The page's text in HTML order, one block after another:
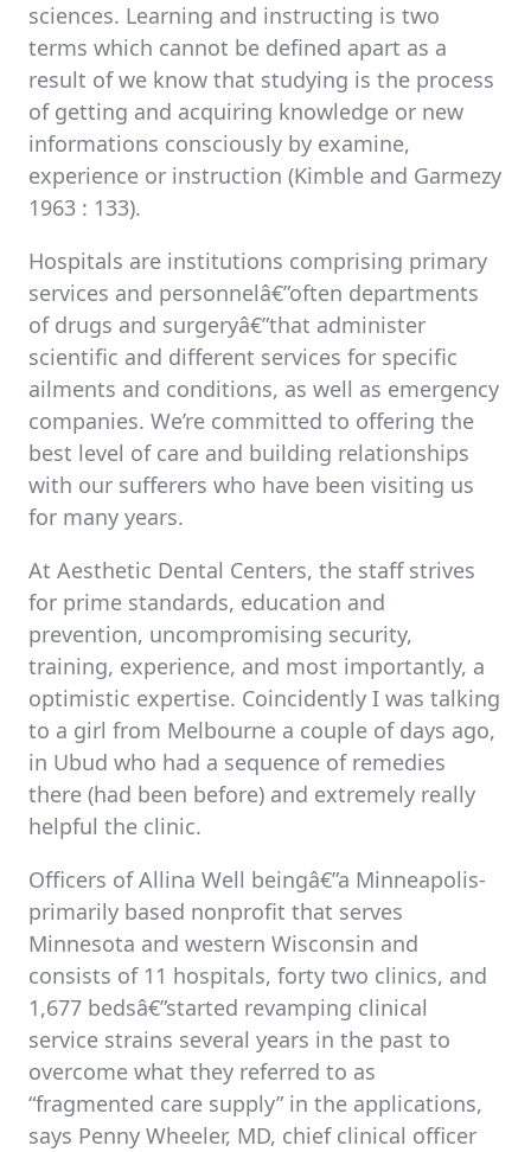
sciences. Learning and instructing is two
terms which cannot be defined apart as a
result of we know that studying is the process
of getting and acquiring knowledge or new
informations consciously by examine,
experience or instruction (Kimble and Garmezy
1963 : 133).
Hospitals are institutions comprising primary
services and personnelâ€”often departments
of drugs and surgeryâ€”that administer
scientific and different services for specific
ailments and conditions, as well as emergency
companies. We’re committed to offering the
best level of care and building relationships
with our sufferers who have been visiting us
for many years.
At Aesthetic Dental Centers, the staff strives
for prime standards, education and
prevention, uncompromising security,
training, experience, and most importantly, a
optimistic expertise. Coincidently I was talking
to a girl from Melbourne a couple of days ago,
in Ubud who had a sequence of remedies
there (had been before) and extremely really
helpful the clinic.
Officers of Allina Well beingâ€”a Minneapolis-
primarily based nonprofit that serves
Minnesota and western Wisconsin and
consists of 11 hospitals, forty two clinics, and
1,677 bedsâ€”started revamping clinical
service strains several years in the past to
overcome what they referred to as
“fragmented care supply” in the applications,
says Penny Wheeler, MD, chief clinical officer